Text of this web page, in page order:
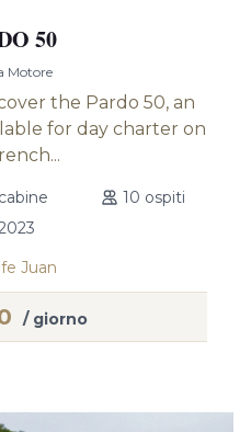
50
Motore
the Pardo 50, an
for day charter on
10 ospiti
Juan
/ giorno